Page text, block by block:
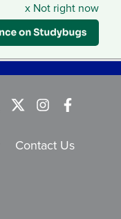
x Not right now
Contact Us